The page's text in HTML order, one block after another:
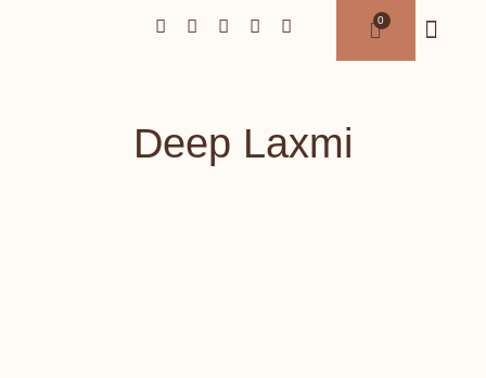
Deep Laxmi